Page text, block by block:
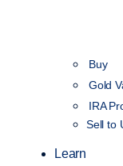
Buy
Gold
IRA
Sell to
Learn